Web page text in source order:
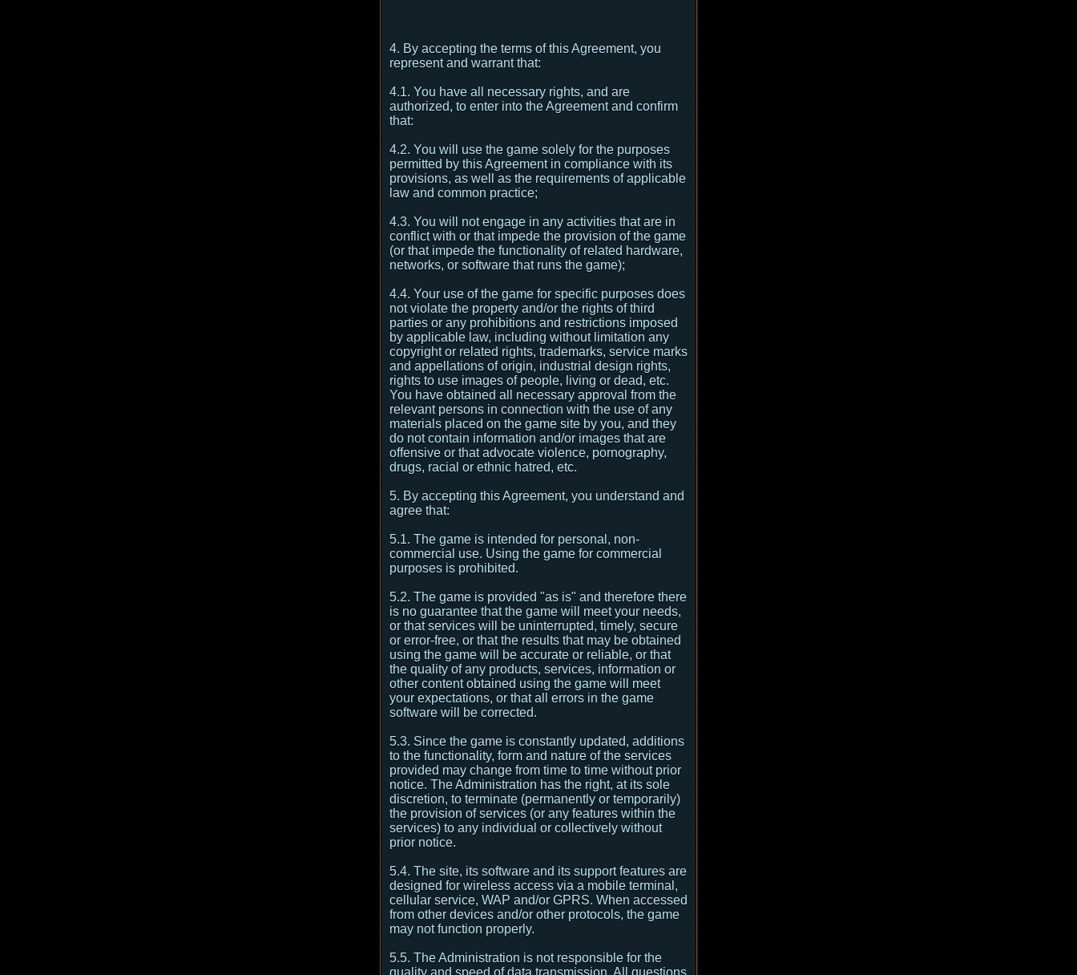
4. By accepting the terms of this Agreement, you
represent and warrant that:
4.1. You have all necessary rights, and are
authorized, to enter into the Agreement and confirm
that:
4.2. You will use the game solely for the purposes
permitted by this Agreement in compliance with its
provisions, as well as the requirements of applicable
law and common practice;
4.3. You will not engage in any activities that are in
conflict with or that impede the provision of the game
(or that impede the functionality of related hardware,
networks, or software that runs the game);
4.4. Your use of the game for specific purposes does
not violate the property and/or the rights of third
parties or any prohibitions and restrictions imposed
by applicable law, including without limitation any
copyright or related rights, trademarks, service marks
and appellations of origin, industrial design rights,
rights to use images of people, living or dead, etc.
You have obtained all necessary approval from the
relevant persons in connection with the use of any
materials placed on the game site by you, and they
do not contain information and/or images that are
offensive or that advocate violence, pornography,
drugs, racial or ethnic hatred, etc.
5. By accepting this Agreement, you understand and
agree that:
5.1. The game is intended for personal, non-
commercial use. Using the game for commercial
purposes is prohibited.
5.2. The game is provided "as is" and therefore there
is no guarantee that the game will meet your needs,
or that services will be uninterrupted, timely, secure
or error-free, or that the results that may be obtained
using the game will be accurate or reliable, or that
the quality of any products, services, information or
other content obtained using the game will meet
your expectations, or that all errors in the game
software will be corrected.
5.3. Since the game is constantly updated, additions
to the functionality, form and nature of the services
provided may change from time to time without prior
notice. The Administration has the right, at its sole
discretion, to terminate (permanently or temporarily)
the provision of services (or any features within the
services) to any individual or collectively without
prior notice.
5.4. The site, its software and its support features are
designed for wireless access via a mobile terminal,
cellular service, WAP and/or GPRS. When accessed
from other devices and/or other protocols, the game
may not function properly.
5.5. The Administration is not responsible for the
quality and speed of data transmission. All questions